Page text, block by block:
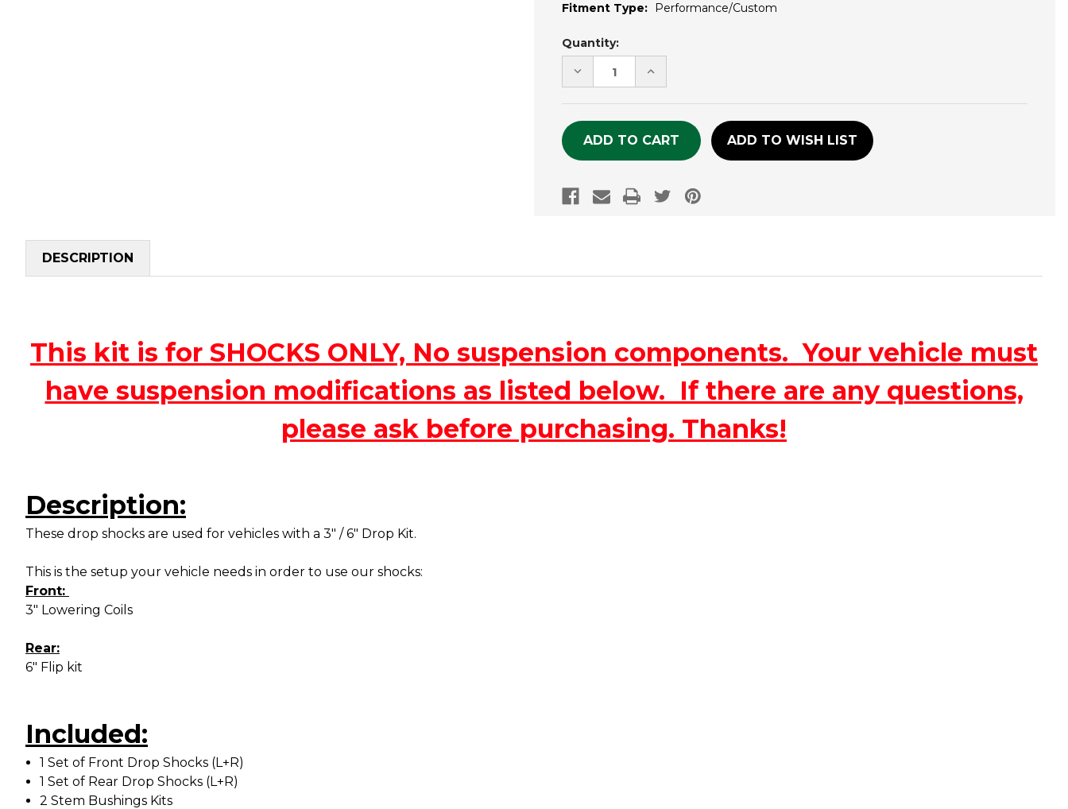
Fitment Type: Performance/Custom
Current
Stock:
Quantity:
DECREASE
QUANTITY
UNDEFINED
INCREASE
QUANTITY
UNDEFINED
ADD TO WISH LIST
DESCRIPTION
This kit is for SHOCKS ONLY, No suspension components. Your vehicle must
have suspension modifications as listed below. If there are any questions,
please ask before purchasing. Thanks!
Description:
These drop shocks are used for vehicles with a 3" / 6" Drop Kit.
This is the setup your vehicle needs in order to use our shocks:
Front:
3" Lowering Coils
Rear:
6" Flip kit
Included:
1 Set of Front Drop Shocks (L+R)
1 Set of Rear Drop Shocks (L+R)
2 Stem Bushings Kits